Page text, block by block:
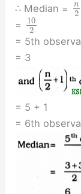
∴ Median =
n
2
=
10
2
= 5th
= 3
= 5 + 1
= 6th